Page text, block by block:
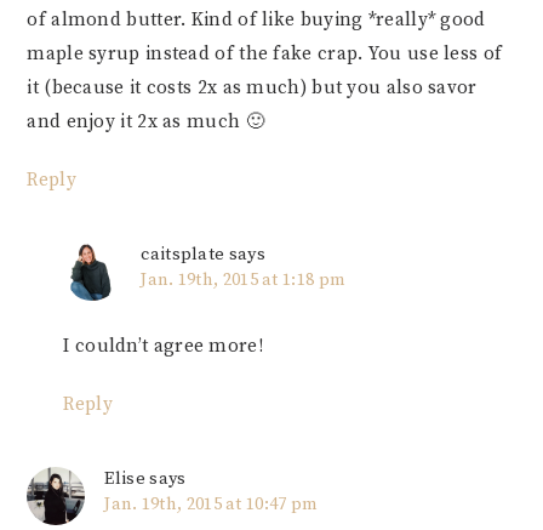
of almond butter. Kind of like buying *really* good
maple syrup instead of the fake crap. You use less of
it (because it costs 2x as much) but you also savor
and enjoy it 2x as much 🙂
Reply
caitsplate says
Jan. 19th, 2015 at 1:18 pm
I couldn’t agree more!
Reply
Elise says
Jan. 19th, 2015 at 10:47 pm